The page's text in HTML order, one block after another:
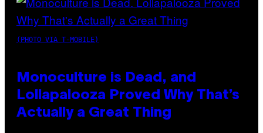
(PHOTO VIA T-MOBILE)
Monoculture is Dead, and
Lollapalooza Proved Why That’s
Actually a Great Thing